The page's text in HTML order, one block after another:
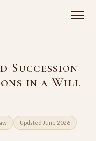
Succession
in a Will
Updated June 2026